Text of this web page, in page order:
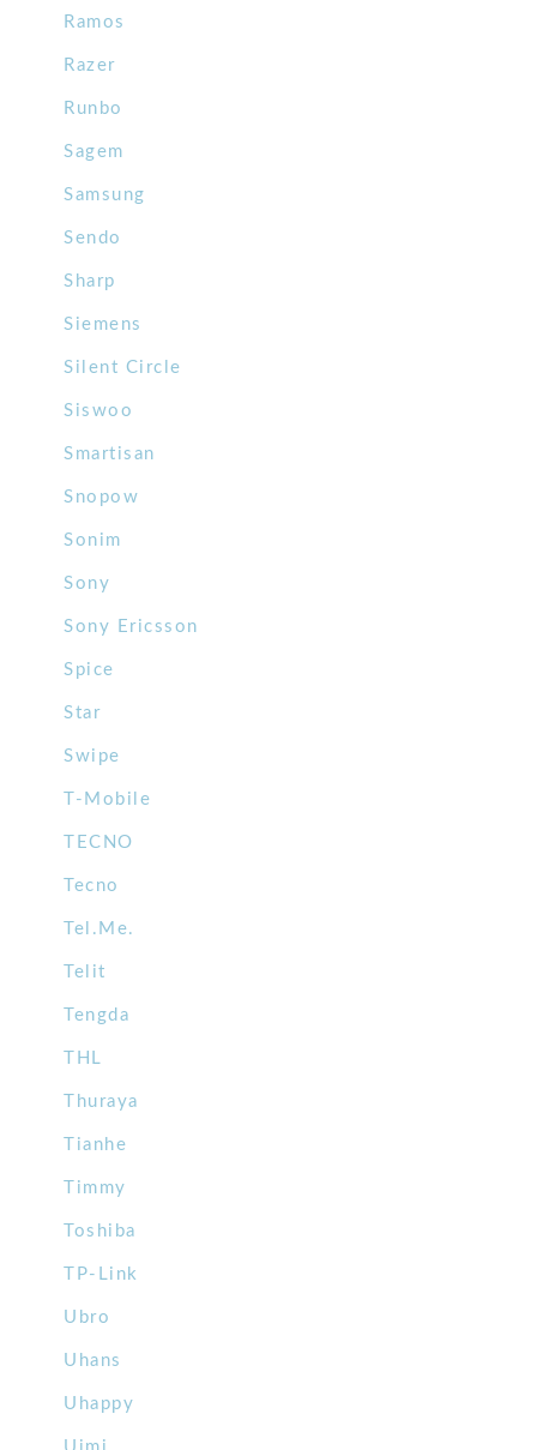
Ramos
Razer
Runbo
Sagem
Samsung
Sendo
Sharp
Siemens
Silent Circle
Siswoo
Smartisan
Snopow
Sonim
Sony
Sony Ericsson
Spice
Star
Swipe
T-Mobile
TECNO
Tecno
Tel.Me.
Telit
Tengda
THL
Thuraya
Tianhe
Timmy
Toshiba
TP-Link
Ubro
Uhans
Uhappy